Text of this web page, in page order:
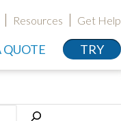
Resources Get Help
QUOTE TRY